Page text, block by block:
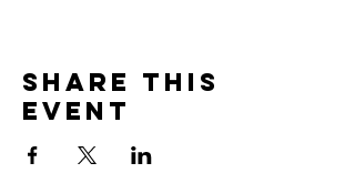
Share this
event